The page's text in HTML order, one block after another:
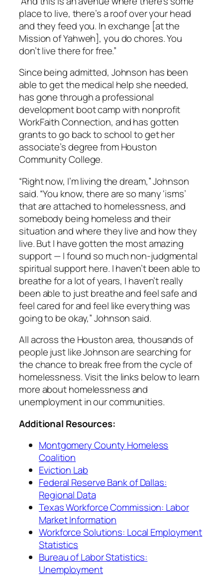
place to live, there’s a roof over your head
and they feed you. In exchange [at the
Mission of Yahweh], you do chores. You
don’t live there for free.”
Since being admitted, Johnson has been
able to get the medical help she needed,
has gone through a professional
development boot camp with nonprofit
WorkFaith Connection, and has gotten
grants to go back to school to get her
associate’s degree from Houston
Community College.
“Right now, I’m living the dream,” Johnson
said. “You know, there are so many ‘isms’
that are attached to homelessness, and
somebody being homeless and their
situation and where they live and how they
live. But I have gotten the most amazing
support — I found so much non-judgmental
spiritual support here. I haven’t been able to
breathe for a lot of years, I haven’t really
been able to just breathe and feel safe and
feel cared for and feel like everything was
going to be okay,” Johnson said.
All across the Houston area, thousands of
people just like Johnson are searching for
the chance to break free from the cycle of
homelessness. Visit the links below to learn
more about homelessness and
unemployment in our communities.
Additional Resources:
Montgomery County Homeless
Coalition
Eviction Lab
Federal Reserve Bank of Dallas:
Regional Data
Texas Workforce Commission: Labor
Market Information
Workforce Solutions: Local Employment
Statistics
Bureau of Labor Statistics:
Unemployment